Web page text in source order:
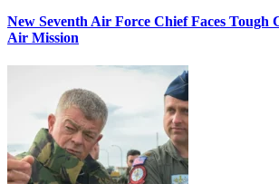
New Seventh Air Force Chief Faces Tough
Air Mission